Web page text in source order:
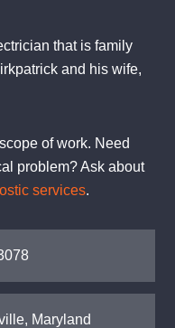
that is family
and his wife,
of work. Need
problem? Ask about
services.
Maryland